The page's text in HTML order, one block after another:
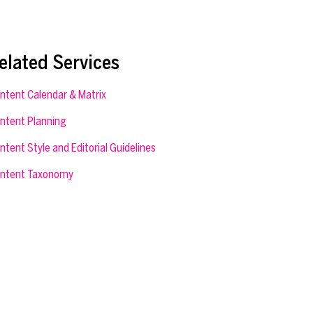
Services
Calendar & Matrix
Planning
Style and Editorial Guidelines
Taxonomy